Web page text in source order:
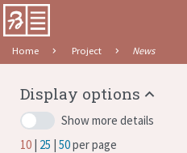
Home Project News
Display options
Show more details
10 25 50per page